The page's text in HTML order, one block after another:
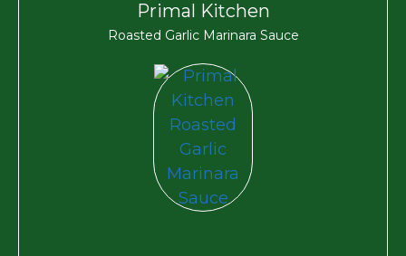
Primal Kitchen
Roasted Garlic Marinara Sauce